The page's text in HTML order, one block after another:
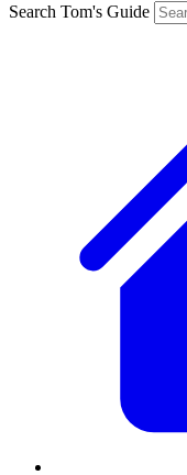
Search Tom's Guide